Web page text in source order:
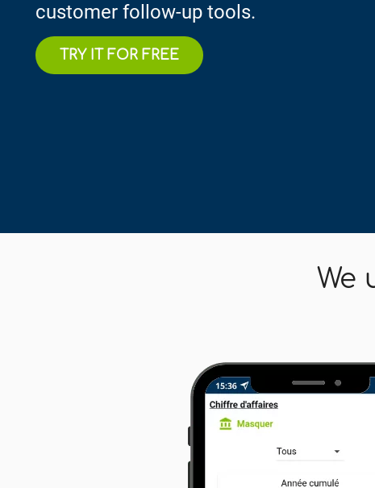
customer follow-up tools.
TRY IT FOR FREE
We